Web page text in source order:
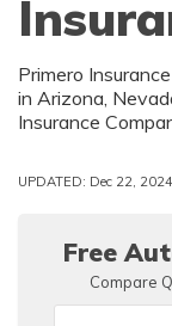
Primero
in Arizona,
Insurance
find everything
coverage in our
UPDATED: Dec 22, 2024
Free
Compare